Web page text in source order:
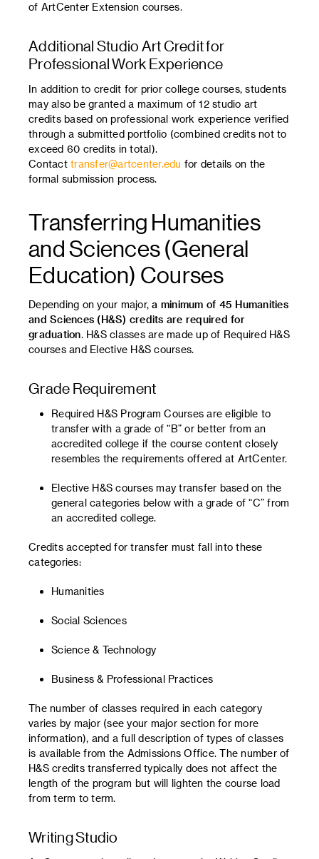
of ArtCenter Extension courses.
Additional Studio Art Credit for
Professional Work Experience
In addition to credit for prior college courses, students
may also be granted a maximum of 12 studio art
credits based on professional work experience verified
through a submitted portfolio (combined credits not to
exceed 60 credits in total).
Contact transfer@artcenter.edu for details on the
formal submission process.
Transferring Humanities
and Sciences (General
Education) Courses
Depending on your major,a minimum of 45 Humanities
and Sciences (H&S) credits are required for
graduation. H&S classes are made up of Required H&S
courses and Elective H&S courses.
Grade Requirement
Required H&S Program Courses are eligible to
transfer with a grade of “B” or better from an
accredited college if the course content closely
resembles the requirements offered at ArtCenter.
Elective H&S courses may transfer based on the
general categories below with a grade of “C” from
an accredited college.
Credits accepted for transfer must fall into these
categories:
Humanities
Social Sciences
Science & Technology
Business & Professional Practices
The number of classes required in each category
varies by major (see your major section for more
information), and a full description of types of classes
is available from the Admissions Office. The number of
H&S credits transferred typically does not affect the
length of the program but will lighten the course load
from term to term.
Writing Studio